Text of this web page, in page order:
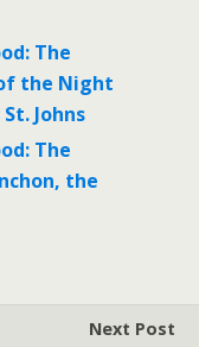
The
the Night
Johns
The
the
Next Post